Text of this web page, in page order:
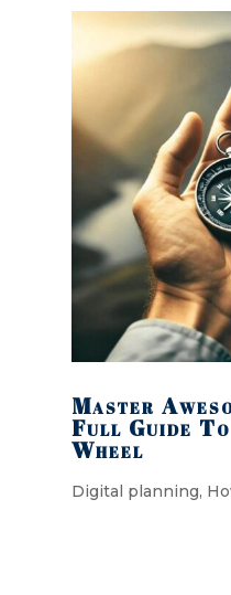
Master
Full Guide
Wheel
Digital planning,